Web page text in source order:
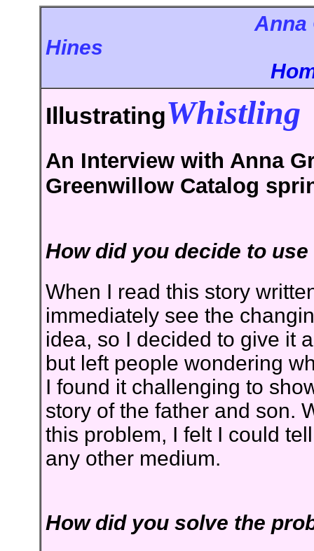
Anna
IllustratingWhistling
An Interview with Anna
Greenwillow Catalog
How did you decide to
When I read this story
immediately see the
idea, so I decided to give it
but left people wondering
I found it challenging to
story of the father and son.
this problem, I felt I could
any other medium.
How did you solve the